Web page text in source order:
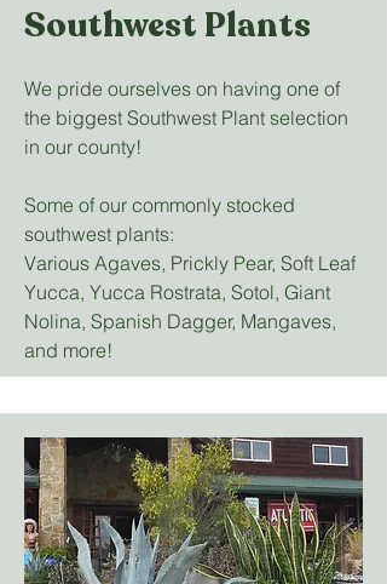
Southwest Plants
We pride ourselves on having one of
the biggest Southwest Plant selection
in our county!
Some of our commonly stocked
southwest plants:
Various Agaves, Prickly Pear, Soft Leaf
Yucca, Yucca Rostrata, Sotol, Giant
Nolina, Spanish Dagger, Mangaves,
and more!